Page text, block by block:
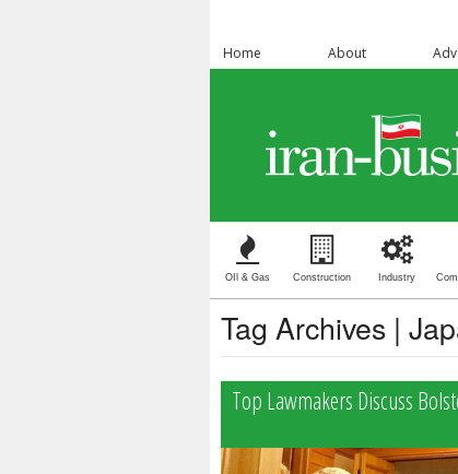
Home About
OIl & Gas Construction Industry
Tag Archives |
Top Lawmakers Discuss